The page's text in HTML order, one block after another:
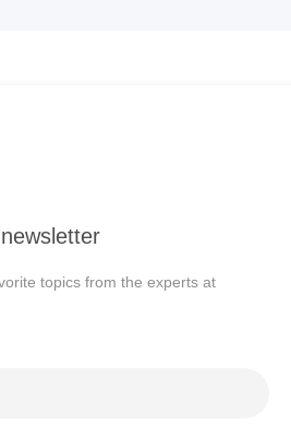
topics from the experts at